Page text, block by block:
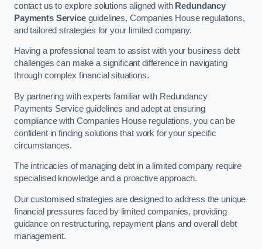
contact us to explore solutions aligned with Redundancy
Payments Serviceguidelines, Companies House regulations,
and tailored strategies for your limited company.
Having a professional team to assist with your business debt
challenges can make a significant difference in navigating
through complex financial situations.
By partnering with experts familiar with Redundancy
Payments Service guidelines and adept at ensuring
compliance with Companies House regulations, you can be
confident in finding solutions that work for your specific
circumstances.
The intricacies of managing debt in a limited company require
specialised knowledge and a proactive approach.
Our customised strategies are designed to address the unique
financial pressures faced by limited companies, providing
guidance on restructuring, repayment plans and overall debt
management.